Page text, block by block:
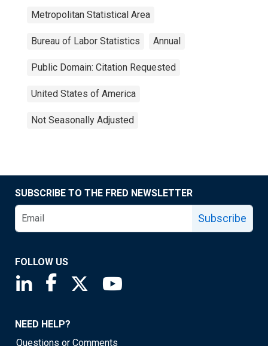
Metropolitan Statistical Area
Bureau of Labor Statistics Annual
Public Domain: Citation Requested
United States of America
Not Seasonally Adjusted
SUBSCRIBE TO THE FRED NEWSLETTER
Subscribe
FOLLOW US
Saint Louis Fed linkedin page
Saint Louis Fed facebook page
Saint Louis Fed X page
NEED HELP?
Questions or Comments